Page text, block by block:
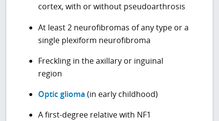
cortex, with or without pseudoarthrosis
At least 2 neurofibromas of any type or a
single plexiform neurofibroma
Freckling in the axillary or inguinal
region
Optic glioma (in early childhood)
A first-degree relative with NF1